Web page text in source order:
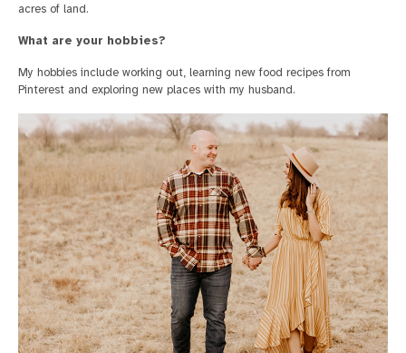
acres of land.
What are your hobbies?
My hobbies include working out, learning new food recipes from
Pinterest and exploring new places with my husband.